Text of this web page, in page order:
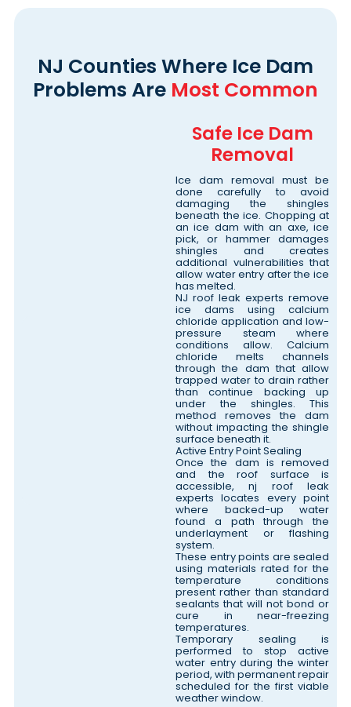
NJ Counties Where Ice Dam
Problems Are Most Common
Safe Ice Dam
Removal
Ice dam removal must be
done carefully to avoid
damaging the shingles
beneath the ice. Chopping at
an ice dam with an axe, ice
pick, or hammer damages
shingles and creates
additional vulnerabilities that
allow water entry after the ice
has melted.
NJ roof leak experts remove
ice dams using calcium
chloride application and low-
pressure steam where
conditions allow. Calcium
chloride melts channels
through the dam that allow
trapped water to drain rather
than continue backing up
under the shingles. This
method removes the dam
without impacting the shingle
surface beneath it.
Active Entry Point Sealing
Once the dam is removed
and the roof surface is
accessible, nj roof leak
experts locates every point
where backed-up water
found a path through the
underlayment or flashing
system.
These entry points are sealed
using materials rated for the
temperature conditions
present rather than standard
sealants that will not bond or
cure in near-freezing
temperatures.
Temporary sealing is
performed to stop active
water entry during the winter
period, with permanent repair
scheduled for the first viable
weather window.